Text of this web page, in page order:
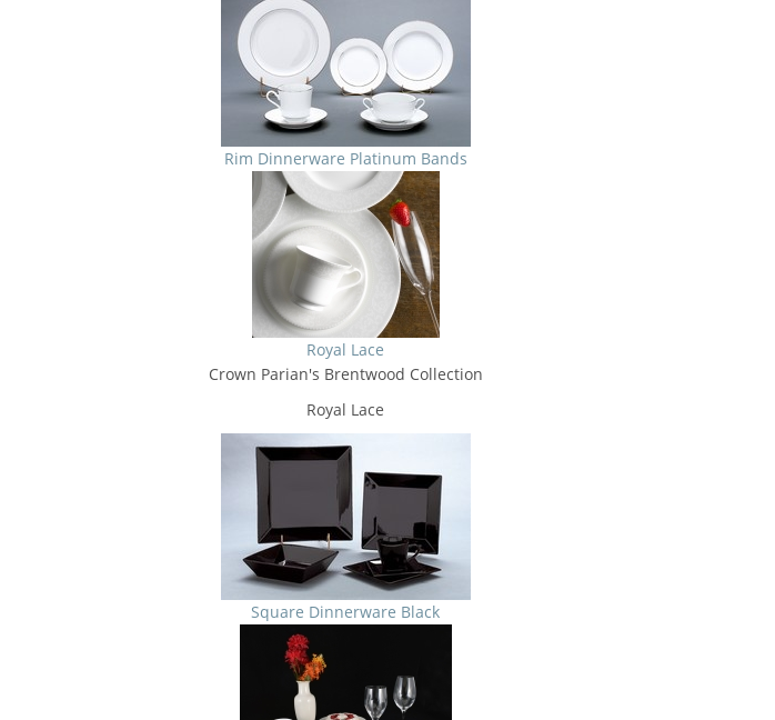
Rim Dinnerware Platinum Bands
Royal Lace
Crown Parian's Brentwood Collection
Royal Lace
Square Dinnerware Black